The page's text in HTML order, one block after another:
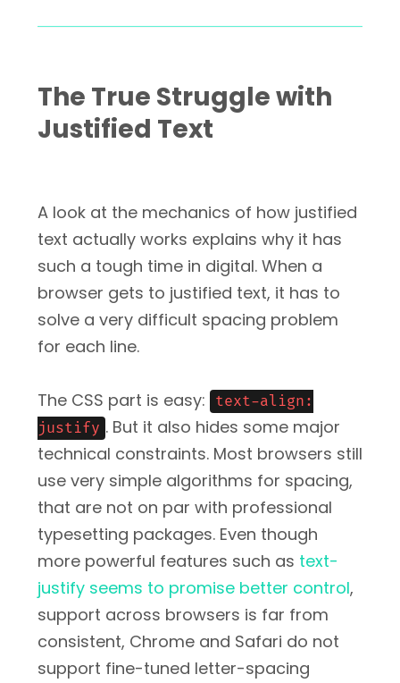
The True Struggle with
Justified Text
A look at the mechanics of how justified
text actually works explains why it has
such a tough time in digital. When a
browser gets to justified text, it has to
solve a very difficult spacing problem
for each line.
The CSS part is easy:
text-align:
justify . But it also hides some major
technical constraints. Most browsers still
use very simple algorithms for spacing,
that are not on par with professional
typesetting packages. Even though
more powerful features such as text-
justify seems to promise better control,
support across browsers is far from
consistent, Chrome and Safari do not
support fine-tuned letter-spacing